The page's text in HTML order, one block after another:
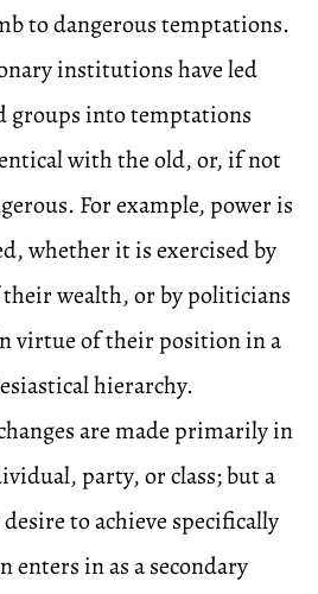
to dangerous temptations.
institutions have led
groups into temptations
with the old, or, if not
For example, power is
whether it is exercised by
wealth, or by politicians
virtue of their position in a
hierarchy.
are made primarily in
party, or class; but a
to achieve specifically
enters in as a secondary